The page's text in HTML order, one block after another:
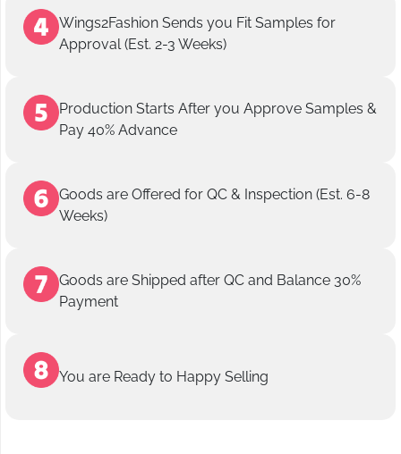
Wings2Fashion Sends you Fit Samples for
Approval (Est. 2-3 Weeks)
Production Starts After you Approve Samples &
Pay 40% Advance
Goods are Offered for QC & Inspection (Est. 6-8
Weeks)
Goods are Shipped after QC and Balance 30%
Payment
You are Ready to Happy Selling